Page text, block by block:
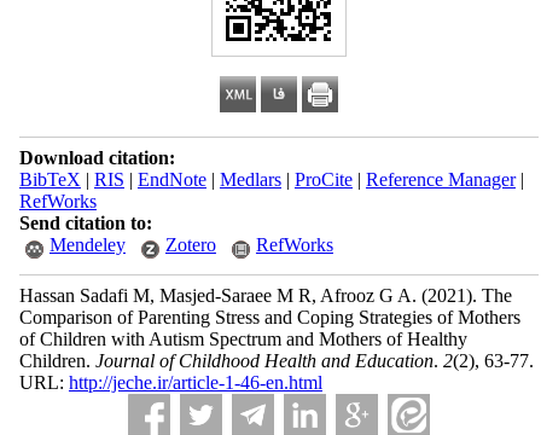
Download citation:
BibTeX | RIS | EndNote| Medlars| ProCite| Reference Manager|
RefWorks
Send citation to:
Mendeley
Zotero RefWorks
Hassan Sadafi M, Masjed-Saraee M R, Afrooz G A. (2021). The
Comparison of Parenting Stress and Coping Strategies of Mothers
of Children with Autism Spectrum and Mothers of Healthy
Children. Journal of Childhood Health and Education. 2(2), 63-77.
URL: http://jeche.ir/article-1-46-en.html